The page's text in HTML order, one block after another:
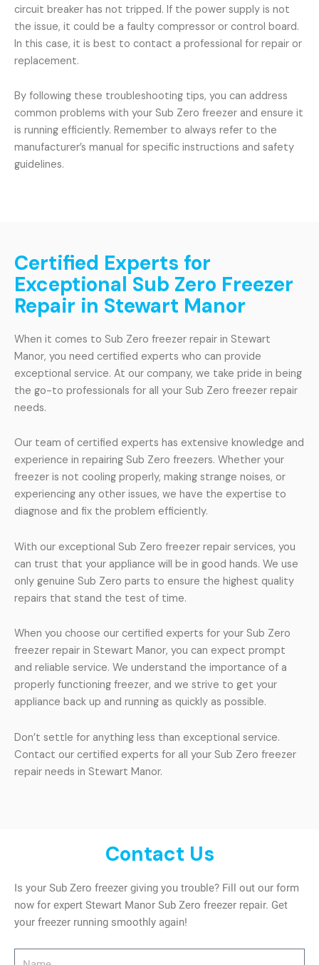
circuit breaker has not tripped. If the power supply is not
the issue, it could be a faulty compressor or control board.
In this case, it is best to contact a professional for repair or
replacement.
By following these troubleshooting tips, you can address
common problems with your Sub Zero freezer and ensure it
is running efficiently. Remember to always refer to the
manufacturer’s manual for specific instructions and safety
guidelines.
Certified Experts for
Exceptional Sub Zero Freezer
Repair in Stewart Manor
When it comes to Sub Zero freezer repair in Stewart
Manor, you need certified experts who can provide
exceptional service. At our company, we take pride in being
the go-to professionals for all your Sub Zero freezer repair
needs.
Our team of certified experts has extensive knowledge and
experience in repairing Sub Zero freezers. Whether your
freezer is not cooling properly, making strange noises, or
experiencing any other issues, we have the expertise to
diagnose and fix the problem efficiently.
With our exceptional Sub Zero freezer repair services, you
can trust that your appliance will be in good hands. We use
only genuine Sub Zero parts to ensure the highest quality
repairs that stand the test of time.
When you choose our certified experts for your Sub Zero
freezer repair in Stewart Manor, you can expect prompt
and reliable service. We understand the importance of a
properly functioning freezer, and we strive to get your
appliance back up and running as quickly as possible.
Don’t settle for anything less than exceptional service.
Contact our certified experts for all your Sub Zero freezer
repair needs in Stewart Manor.
Contact Us
Is your Sub Zero freezer giving you trouble? Fill out our form
now for expert Stewart Manor Sub Zero freezer repair. Get
your freezer running smoothly again!